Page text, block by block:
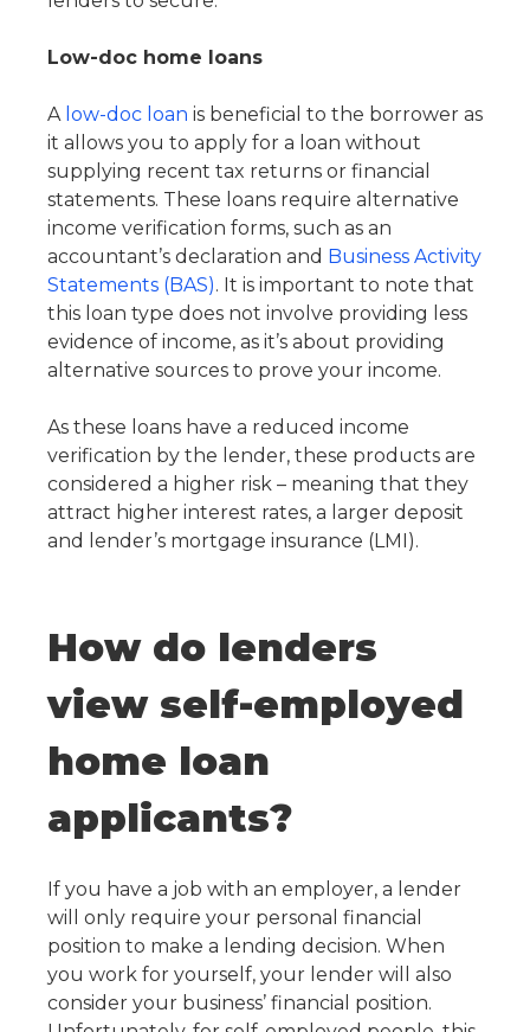
Low-doc home loans
A low-doc loan is beneficial to the borrower as
it allows you to apply for a loan without
supplying recent tax returns or financial
statements. These loans require alternative
income verification forms, such as an
accountant’s declaration and Business Activity
Statements (BAS). It is important to note that
this loan type does not involve providing less
evidence of income, as it’s about providing
alternative sources to prove your income.
As these loans have a reduced income
verification by the lender, these products are
considered a higher risk – meaning that they
attract higher interest rates, a larger deposit
and lender’s mortgage insurance (LMI).
How do lenders
view self-employed
home loan
applicants?
If you have a job with an employer, a lender
will only require your personal financial
position to make a lending decision. When
you work for yourself, your lender will also
consider your business’ financial position.